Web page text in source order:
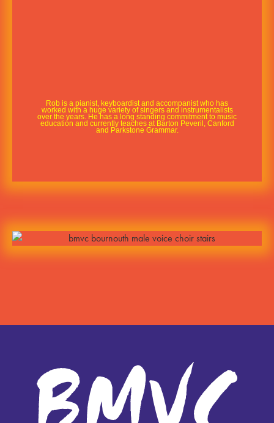
Rob is a pianist, keyboardist and accompanist who has
worked with a huge variety of singers and instrumentalists
over the years. He has a long standing commitment to music
education and currently teaches at Barton Peveril, Canford
and Parkstone Grammar.